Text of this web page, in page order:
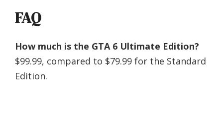
FAQ
How much is the GTA 6 Ultimate Edition?
$99.99, compared to $79.99 for the Standard
Edition.